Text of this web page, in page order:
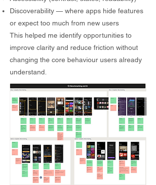
Discoverability — where apps hide features
or expect too much from new users
This helped me identify opportunities to
improve clarity and reduce friction without
changing the core behaviour users already
understand.